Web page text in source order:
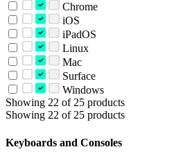
Chrome
iOS
iPadOS
Linux
Mac
Surface
Windows
Showing 22 of 25 products
Showing 22 of 25 products
Keyboards and Consoles